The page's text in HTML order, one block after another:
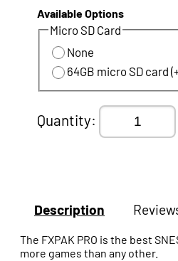
Available Options
Micro SD Card
None
64GB micro SD card
Quantity:
Description
The FXPAK PRO is the best
more games than any other.